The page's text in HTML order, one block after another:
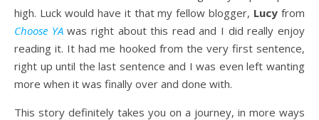
high. Luck would have it that my fellow blogger, Lucy from
Choose YAwas right about this read and I did really enjoy
reading it. It had me hooked from the very first sentence,
right up until the last sentence and I was even left wanting
more when it was finally over and done with.
This story definitely takes you on a journey, in more ways